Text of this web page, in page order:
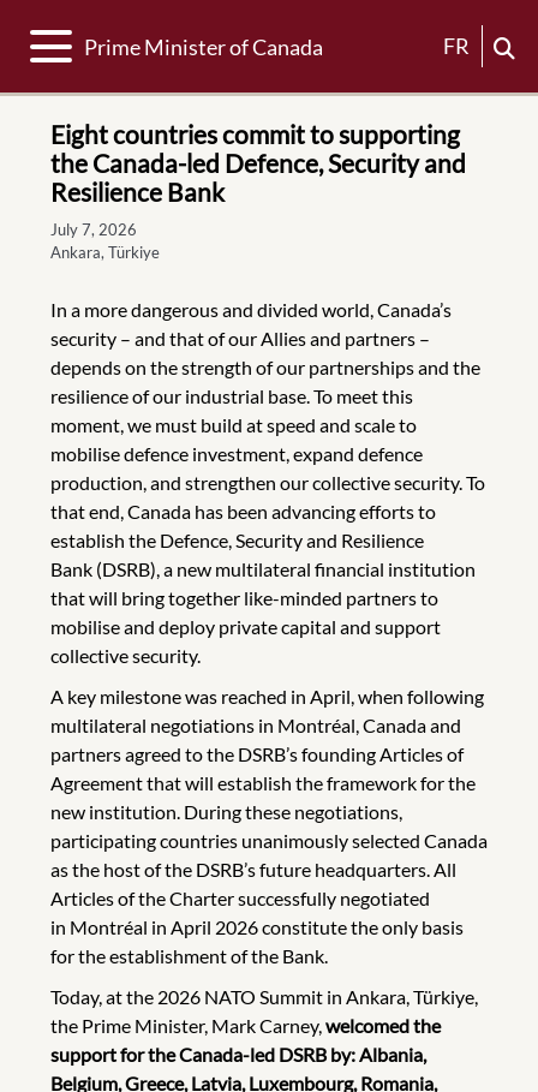
Toggle navigation
Prime Minister of Canada FR
Eight countries commit to supporting
the Canada-led Defence, Security and
Resilience Bank
July 7, 2026
Ankara, Türkiye
In a more dangerous and divided world, Canada’s
security – and that of our Allies and partners –
depends on the strength of our partnerships and the
resilience of our industrial base. To meet this
moment, we must build at speed and scale to
mobilise defence investment, expand defence
production, and strengthen our collective security. To
that end, Canada has been advancing efforts to
establish the Defence, Security and Resilience
Bank (DSRB), a new multilateral financial institution
that will bring together like-minded partners to
mobilise and deploy private capital and support
collective security.
A key milestone was reached in April, when following
multilateral negotiations in Montréal, Canada and
partners agreed to the DSRB’s founding Articles of
Agreement that will establish the framework for the
new institution. During these negotiations,
participating countries unanimously selected Canada
as the host of the DSRB’s future headquarters. All
Articles of the Charter successfully negotiated
in Montréal in April 2026 constitute the only basis
for the establishment of the Bank.
Today, at the 2026 NATO Summit in Ankara, Türkiye,
the Prime Minister, Mark Carney,welcomed the
support for the Canada-led DSRB by: Albania,
Belgium, Greece, Latvia, Luxembourg, Romania,